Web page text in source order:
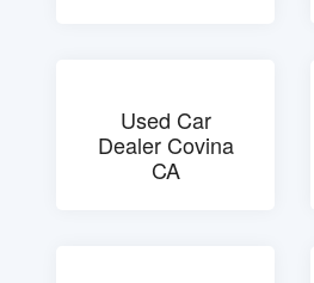
Used Car
Dealer Covina
CA